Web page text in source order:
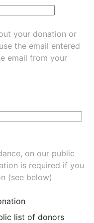
your donation or
the email entered
email from your
on our public
is required if you
(see below)
list of donors